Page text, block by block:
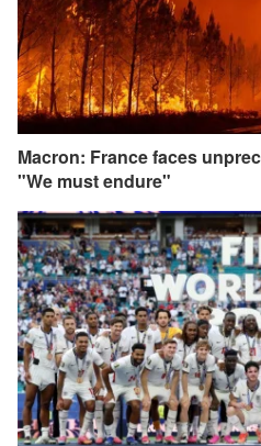
Macron: France faces
"We must endure"